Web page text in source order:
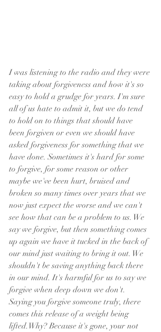
I was listening to the radio and they were
taking about forgiveness and how it's so
easy to hold a grudge for years. I'm sure
all of us hate to admit it, but we do tend
to hold on to things that should have
been forgiven or even we should have
asked forgiveness for something that we
have done. Sometimes it's hard for some
to forgive, for some reason or other
maybe we've been hurt, bruised and
broken so many times over years that we
now just expect the worse and we can't
see how that can be a problem to us. We
say we forgive, but then something comes
up again we have it tucked in the back of
our mind just waiting to bring it out. We
shouldn't be saving anything back there
in our mind. It's harmful for us to say we
forgive when deep down we don't.
Saying you forgive someone truly, there
comes this release of a weight being
lifted.Why? Because it's gone, your not